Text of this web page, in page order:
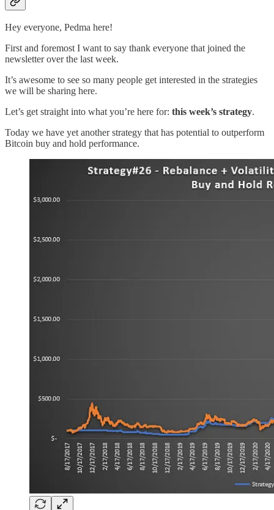
Hey everyone, Pedma here!
First and foremost I want to say thank everyone that joined the
newsletter over the last week.
It’s awesome to see so many people get interested in the strategies
we will be sharing here.
Let’s get straight into what you’re here for: this week’s strategy.
Today we have yet another strategy that has potential to outperform
Bitcoin buy and hold performance.